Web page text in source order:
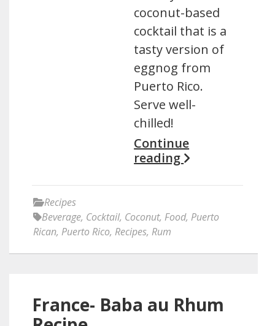
coconut-based
cocktail that is a
tasty version of
eggnog from
Puerto Rico.
Serve well-
chilled!
Continue
reading
Recipes
Beverage, Cocktail, Coconut, Food, Puerto
Rican, Puerto Rico, Recipes, Rum
France- Baba au Rhum